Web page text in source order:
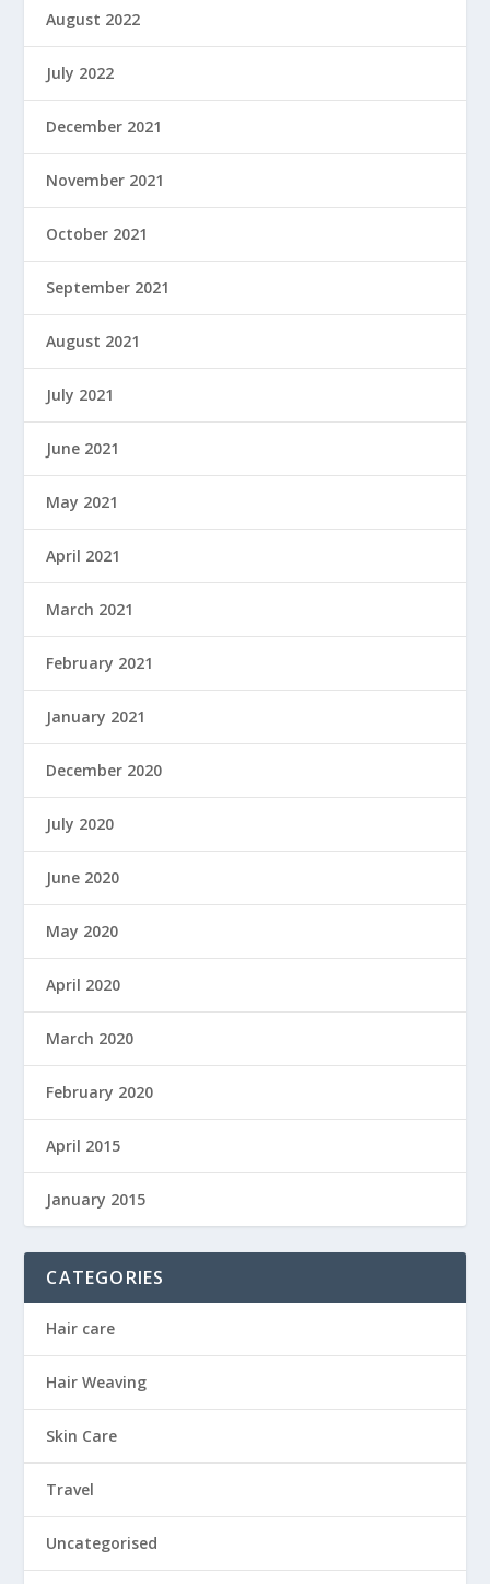
August 2022
July 2022
December 2021
November 2021
October 2021
September 2021
August 2021
July 2021
June 2021
May 2021
April 2021
March 2021
February 2021
January 2021
December 2020
July 2020
June 2020
May 2020
April 2020
March 2020
February 2020
April 2015
January 2015
CATEGORIES
Hair care
Hair Weaving
Skin Care
Travel
Uncategorised